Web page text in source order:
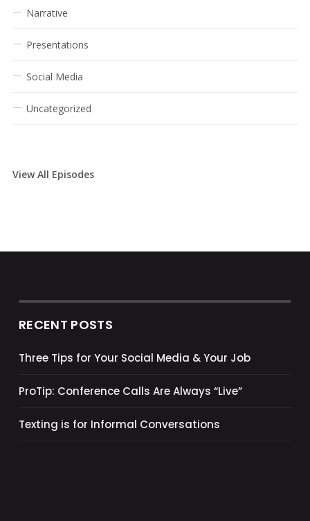
Narrative
Presentations
Social Media
Uncategorized
View All Episodes
RECENT POSTS
Three Tips for Your Social Media & Your Job
ProTip: Conference Calls Are Always “Live”
Texting is for Informal Conversations